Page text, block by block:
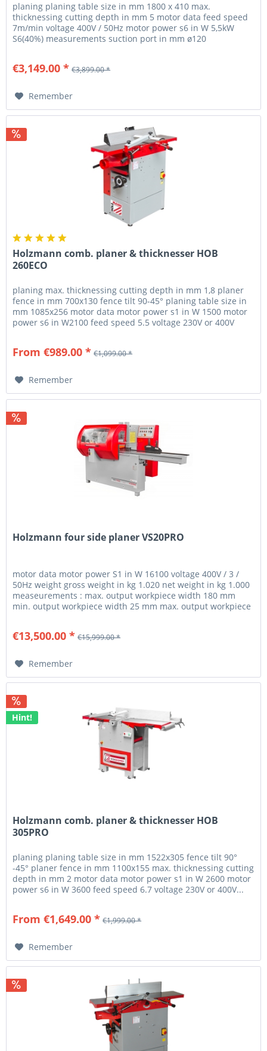
planing planing table size in mm 1800 x 410 max.
thicknessing cutting depth in mm 5 motor data feed speed
7m/min voltage 400V / 50Hz motor power s6 in W 5,5kW
S6(40%) measurements suction port in mm ø120
€3,149.00 * €3,899.00 *
Remember
Holzmann comb. planer & thicknesser HOB
260ECO
planing max. thicknessing cutting depth in mm 1,8 planer
fence in mm 700x130 fence tilt 90-45° planing table size in
mm 1085x256 motor data motor power s1 in W 1500 motor
power s6 in W2100 feed speed 5.5 voltage 230V or 400V
From €989.00 * €1,099.00 *
Remember
Holzmann four side planer VS20PRO
motor data motor power S1 in W 16100 voltage 400V / 3 /
50Hz weight gross weight in kg 1.020 net weight in kg 1.000
measeurements : max. output workpiece width 180 mm
min. output workpiece width 25 mm max. output workpiece
€13,500.00 * €15,999.00 *
Remember
Hint!
Holzmann comb. planer & thicknesser HOB
305PRO
planing planing table size in mm 1522x305 fence tilt 90°
-45° planer fence in mm 1100x155 max. thicknessing cutting
depth in mm 2 motor data motor power s1 in W 2600 motor
power s6 in W 3600 feed speed 6.7 voltage 230V or 400V...
From €1,649.00 * €1,999.00 *
Remember